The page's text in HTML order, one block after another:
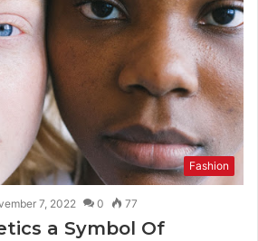
Fashion
7, 2022 0 77
a Symbol Of